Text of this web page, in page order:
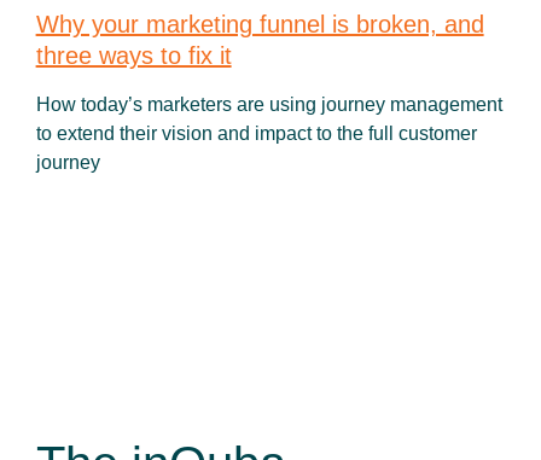
Why your marketing funnel is broken, and
three ways to fix it
How today’s marketers are using journey management
to extend their vision and impact to the full customer
journey